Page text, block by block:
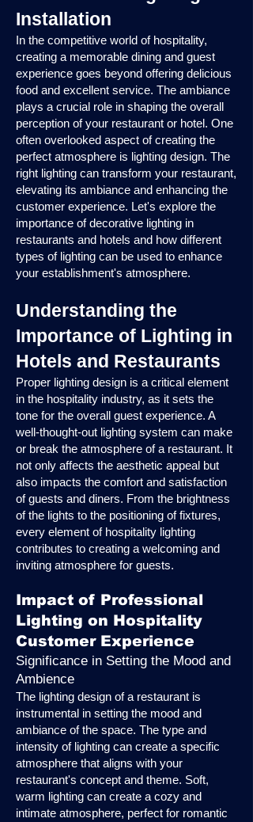
Installation
In the competitive world of hospitality,
creating a memorable dining and guest
experience goes beyond offering delicious
food and excellent service. The ambiance
plays a crucial role in shaping the overall
perception of your restaurant or hotel. One
often overlooked aspect of creating the
perfect atmosphere is lighting design. The
right lighting can transform your restaurant,
elevating its ambiance and enhancing the
customer experience. Let's explore the
importance of decorative lighting in
restaurants and hotels and how different
types of lighting can be used to enhance
your establishment's atmosphere.
Understanding the
Importance of Lighting in
Hotels and Restaurants
Proper lighting design is a critical element
in the hospitality industry, as it sets the
tone for the overall guest experience. A
well-thought-out lighting system can make
or break the atmosphere of a restaurant. It
not only affects the aesthetic appeal but
also impacts the comfort and satisfaction
of guests and diners. From the brightness
of the lights to the positioning of fixtures,
every element of hospitality lighting
contributes to creating a welcoming and
inviting atmosphere for guests.
Impact of Professional
Lighting on Hospitality
Customer Experience
Significance in Setting the Mood and
Ambience
The lighting design of a restaurant is
instrumental in setting the mood and
ambiance of the space. The type and
intensity of lighting can create a specific
atmosphere that aligns with your
restaurant's concept and theme. Soft,
warm lighting can create a cozy and
intimate atmosphere, perfect for romantic